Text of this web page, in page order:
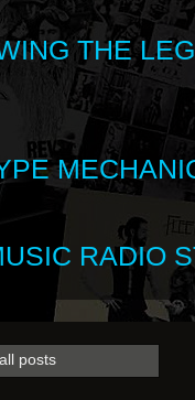
THE
RADIO
posts